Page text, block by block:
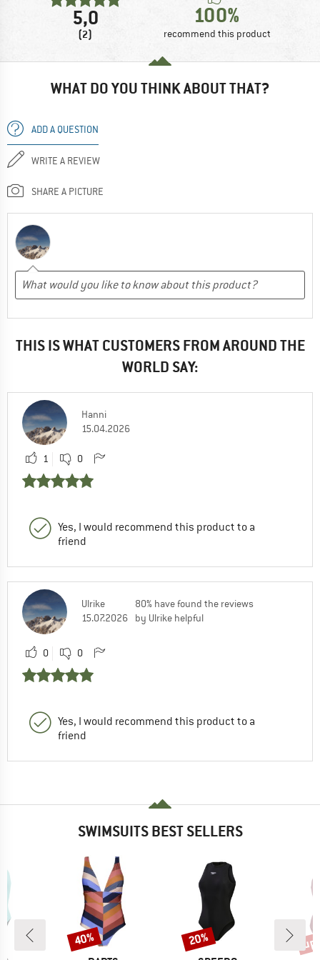
5,0
(2)
100%
recommend this product
WHAT DO YOU THINK ABOUT THAT?
ADD A QUESTION
WRITE A REVIEW
SHARE A PICTURE
THIS IS WHAT CUSTOMERS FROM AROUND THE
WORLD SAY:
Hanni
15.04.2026
1 0
Yes, I would recommend this product to a
friend
Ulrike
15.07.2026
80% have found the reviews
by Ulrike helpful
0 0
Yes, I would recommend this product to a
friend
SWIMSUITS BEST SELLERS
Discount
40% Discount
20%